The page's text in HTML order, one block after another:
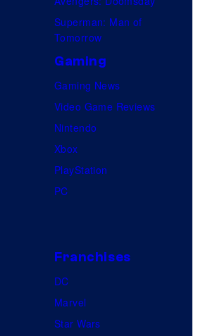
Superman: Man of
Tomorrow
Gaming
Gaming News
Video Game Reviews
Nintendo
Xbox
PlayStation
PC
Franchises
DC
Marvel
Star Wars